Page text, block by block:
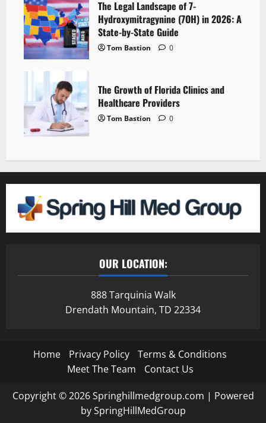
The Legal Landscape of 7-
Hydroxymitragynine (7OH) in 2026: A
State-by-State Guide
Tom Bastion 0
The Growth of Florida Clinics and
Healthcare Providers
Tom Bastion 0
OUR LOCATION:
888 Tarquinia Walk
Drendath Mountain, TD 22334
Home Privacy Policy
Terms & Conditions
Meet The Team
Contact Us
Copyright © 2026 Springhillmedgroup.com | Powered
by SpringHillMedGroup